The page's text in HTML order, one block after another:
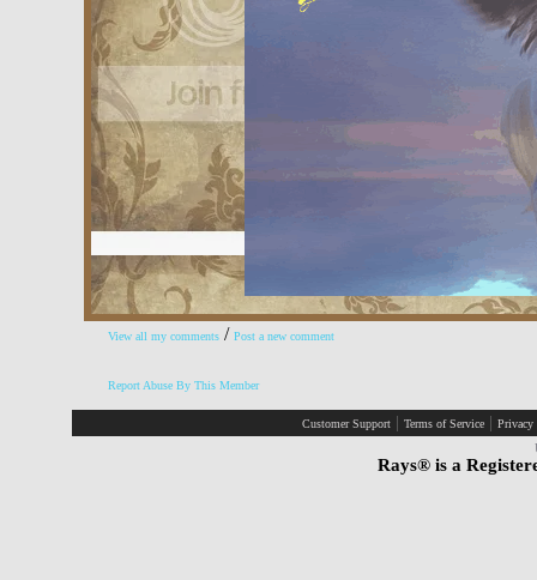
View all my comments / Post a new comment
Report Abuse By This Member
Customer Support | Terms of Service | Privacy
Rays® is a